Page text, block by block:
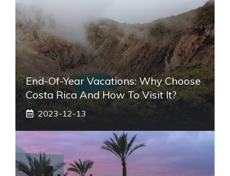
End-Of-Year Vacations: Why Choose
Costa Rica And How To Visit It?
2023-12-13